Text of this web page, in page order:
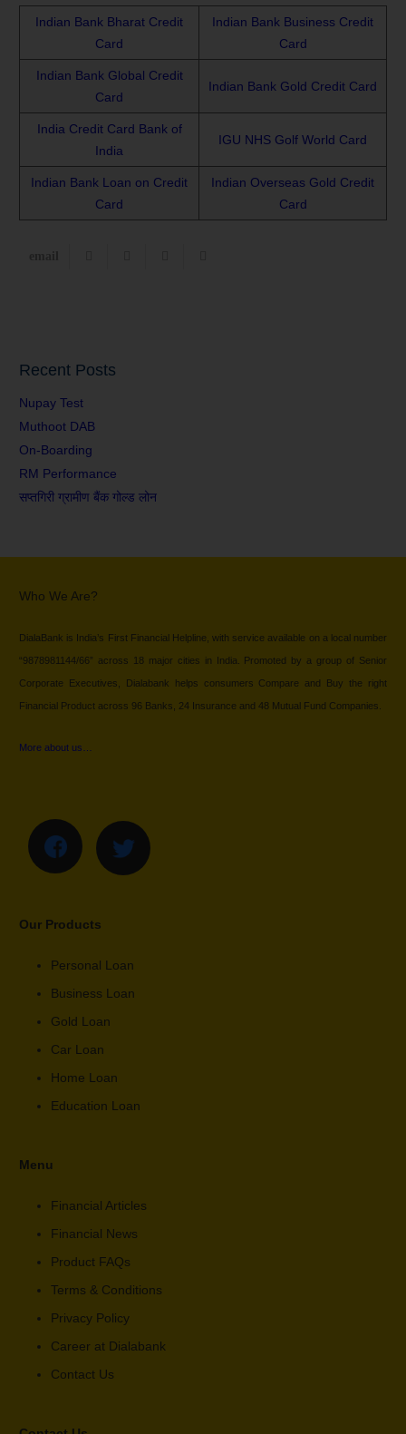
Indian Bank Bharat Credit
Card
Indian Bank Business Credit
Card
Indian Bank Global Credit
Card
Indian Bank Gold Credit Card
India Credit Card Bank of
India
IGU NHS Golf World Card
Indian Bank Loan on Credit
Card
Indian Overseas Gold Credit
Card
Recent Posts
Nupay Test
Muthoot DAB
On-Boarding
RM Performance
सप्तगिरी ग्रामीण बैंक गोल्ड लोन
Who We Are?
DialaBank is India’s First Financial Helpline, with service available on a local number
“9878981144/66” across 18 major cities in India. Promoted by a group of Senior
Corporate Executives, Dialabank helps consumers Compare and Buy the right
Financial Product across 96 Banks, 24 Insurance and 48 Mutual Fund Companies.
More about us…
Our Products
Personal Loan
Business Loan
Gold Loan
Car Loan
Home Loan
Education Loan
Menu
Financial Articles
Financial News
Product FAQs
Terms & Conditions
Privacy Policy
Career at Dialabank
Contact Us